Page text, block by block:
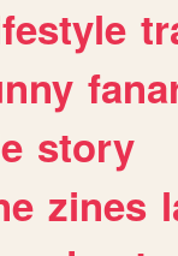
story
zines